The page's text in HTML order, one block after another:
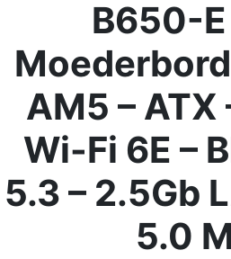
Settings
Support us
Contact us
Terms
B650-E
AM5 – ATX
Wi-Fi 6E –
5.3 – 2.5Gb
5.0